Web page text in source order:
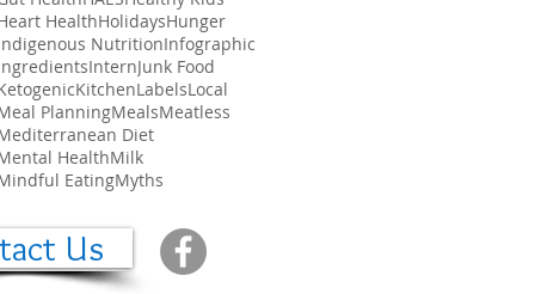
HealthHolidaysHunger
NutritionInfographic
InternJunk Food
KitchenLabelsLocal
PlanningMealsMeatless
Diet
HealthMilk
EatingMyths
Us